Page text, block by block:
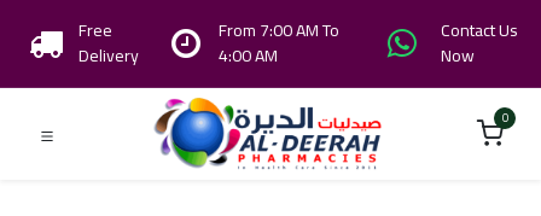
Free
Delivery
From 7:00 AM To
4:00 AM
Contact Us
Now
0